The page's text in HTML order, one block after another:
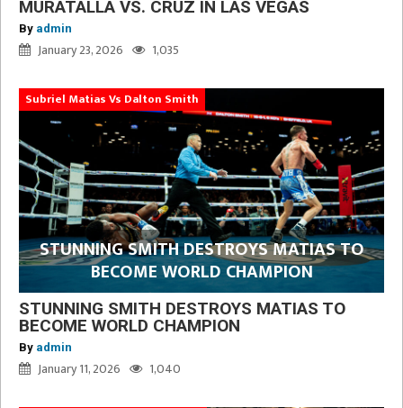
MURATALLA VS. CRUZ IN LAS VEGAS
By admin
January 23, 2026 1,035
Subriel Matias Vs Dalton Smith
STUNNING SMITH DESTROYS MATIAS TO
BECOME WORLD CHAMPION
STUNNING SMITH DESTROYS MATIAS TO
BECOME WORLD CHAMPION
By admin
January 11, 2026 1,040